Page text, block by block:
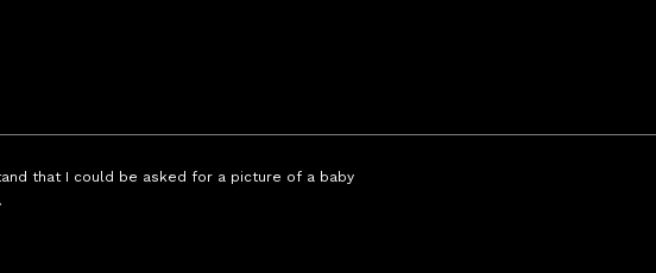
that I could be asked for a picture of a baby